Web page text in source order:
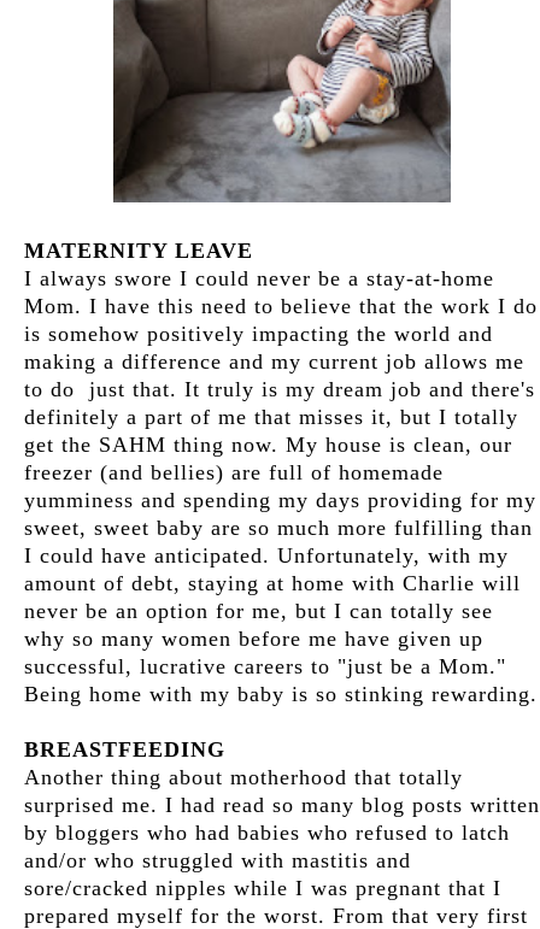
MATERNITY LEAVE
I always swore I could never be a stay-at-home
Mom. I have this need to believe that the work I do
is somehow positively impacting the world and
making a difference and my current job allows me
to do just that. It truly is my dream job and there's
definitely a part of me that misses it, but I totally
get the SAHM thing now. My house is clean, our
freezer (and bellies) are full of homemade
yumminess and spending my days providing for my
sweet, sweet baby are so much more fulfilling than
I could have anticipated. Unfortunately, with my
amount of debt, staying at home with Charlie will
never be an option for me, but I can totally see
why so many women before me have given up
successful, lucrative careers to "just be a Mom."
Being home with my baby is so stinking rewarding.
BREASTFEEDING
Another thing about motherhood that totally
surprised me. I had read so many blog posts written
by bloggers who had babies who refused to latch
and/or who struggled with mastitis and
sore/cracked nipples while I was pregnant that I
prepared myself for the worst. From that very first